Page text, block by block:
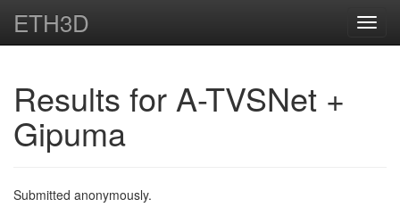
ETH3D
Results for A-TVSNet +
Gipuma
Submitted anonymously.